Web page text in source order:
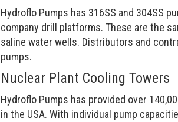
Hydroflo Pumps has 316SS and 304SS
company drill platforms. These are the
saline water wells. Distributors and
pumps.
Nuclear Plant Cooling Towers
Hydroflo Pumps has provided over
in the USA. With individual pump